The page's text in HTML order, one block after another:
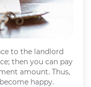
to the landlord
then you can pay
amount. Thus,
happy.